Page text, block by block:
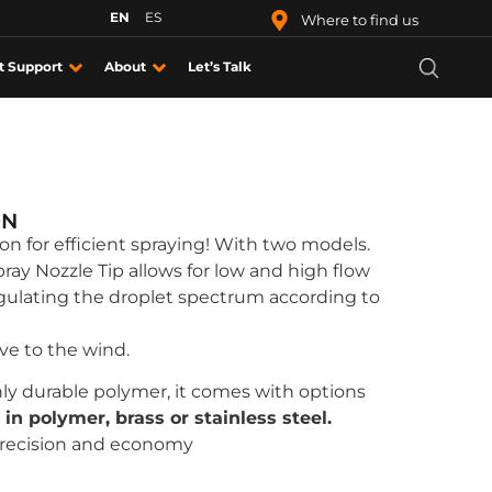
EN ES Where to find us
Support About Let’s Talk
for efficient spraying! With two models.
Nozzle Tip allows for low and high flow
the droplet spectrum according to
to the wind.
durable polymer, it comes with options
polymer, brass or stainless steel.
and economy